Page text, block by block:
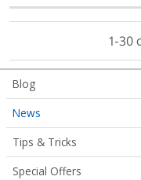
Articles
Submenu
Blog
News
Tips & Tricks
Special Offers
1-30